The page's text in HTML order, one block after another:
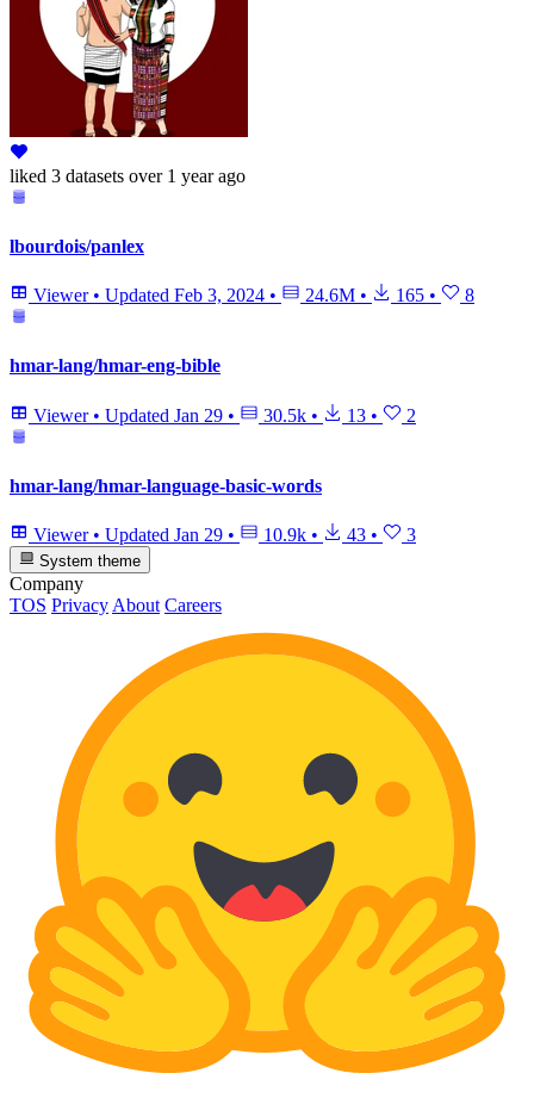
liked 3 datasets over 1 year ago
lbourdois/panlex
Viewer • Updated Feb 3, 2024 • 24.6M • 165 • 8
hmar-lang/hmar-eng-bible
Viewer • Updated Jan 29 • 30.5k • 13 • 2
hmar-lang/hmar-language-basic-words
Viewer • Updated Jan 29 • 10.9k • 43 • 3
System theme
Company
TOS Privacy About Careers